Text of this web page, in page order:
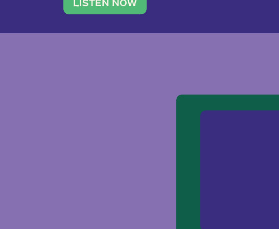
traveler. She leads a photography brand with a
team of ten women and […]
LISTEN NOW